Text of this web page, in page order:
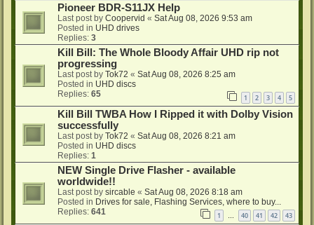
Pioneer BDR-S11JX Help
Last post by Coopervid « Sat Aug 08, 2026 9:53 am
Posted in UHD drives
Replies: 3
Kill Bill: The Whole Bloody Affair UHD rip not
progressing
Last post by Tok72 « Sat Aug 08, 2026 8:25 am
Posted in UHD discs
Replies: 65 1 2 3 4 5
Kill Bill TWBA How I Ripped it with Dolby Vision
successfully
Last post by Tok72 « Sat Aug 08, 2026 8:21 am
Posted in UHD discs
Replies: 1
NEW Single Drive Flasher - available
worldwide!!
Last post by sircable « Sat Aug 08, 2026 8:18 am
Posted in Drives for sale, Flashing Services, where to buy...
Replies: 641 1 40 41 42 43